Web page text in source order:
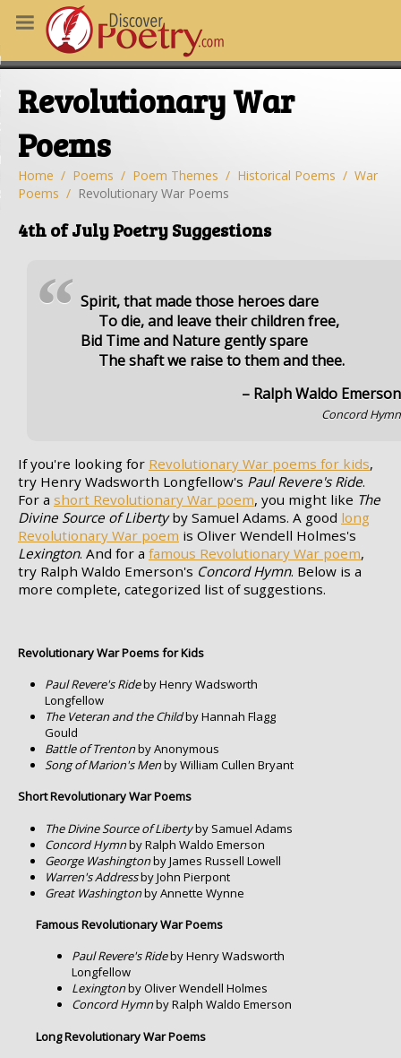
POEMS
OF THE DAY
HERE
Revolutionary War
Poems
Home Poems Poem Themes Historical Poems
War
Poems
Revolutionary War Poems
4th of July Poetry Suggestions
Spirit, that made those heroes dare
To die, and leave their children free,
Bid Time and Nature gently spare
The shaft we raise to them and thee.
– Ralph Waldo Emerson
Concord Hymn
“
If you're looking for Revolutionary War poems for kids,
try Henry Wadsworth Longfellow's Paul Revere's Ride.
For a short Revolutionary War poem, you might like The
Divine Source of Libertyby Samuel Adams. A good long
Revolutionary War poem is Oliver Wendell Holmes's
Lexington. And for a famous Revolutionary War poem,
try Ralph Waldo Emerson's Concord Hymn. Below is a
more complete, categorized list of suggestions.
Revolutionary War Poems for Kids
Paul Revere's Rideby Henry Wadsworth
Longfellow
The Veteran and the Childby Hannah Flagg
Gould
Battle of Trentonby Anonymous
Song of Marion's Menby William Cullen Bryant
Short Revolutionary War Poems
The Divine Source of Libertyby Samuel Adams
Concord Hymnby Ralph Waldo Emerson
George Washingtonby James Russell Lowell
Warren's Addressby John Pierpont
Great Washingtonby Annette Wynne
Famous Revolutionary War Poems
Paul Revere's Rideby Henry Wadsworth
Longfellow
Lexingtonby Oliver Wendell Holmes
Concord Hymnby Ralph Waldo Emerson
Long Revolutionary War Poems